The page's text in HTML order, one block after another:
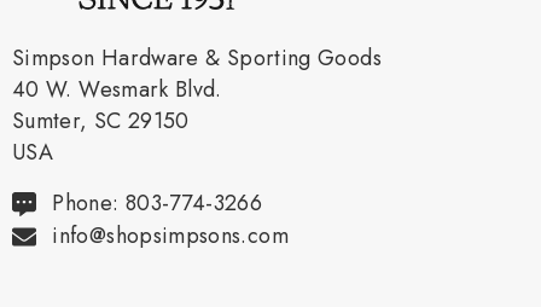
Simpson Hardware & Sporting Goods
40 W. Wesmark Blvd.
Sumter, SC 29150
USA
Phone: 803-774-3266
info@shopsimpsons.com